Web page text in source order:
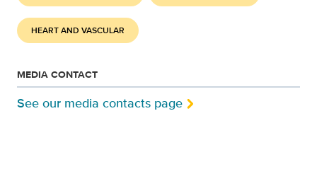
HEART AND VASCULAR
MEDIA CONTACT
See our media contacts page